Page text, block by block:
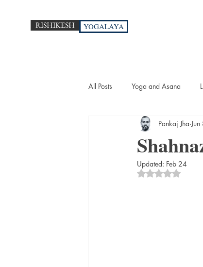
RISHIKESH YOGALAYA
All Posts Yoga and Asana
Pankaj Jha
Updated: Feb 24
Rated NaN out